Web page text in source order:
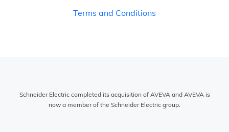
Terms and Conditions
Schneider Electric completed its acquisition of AVEVA and AVEVA is
now a member of the Schneider Electric group.